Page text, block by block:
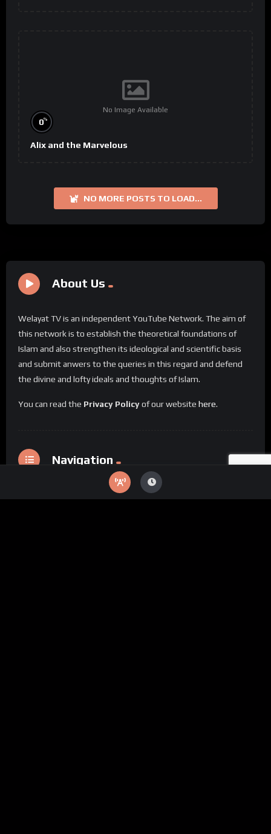
No Image Available
0%
Alix and the Marvelous
NO MORE POSTS TO LOAD...
About Us
Welayat TV is an independent YouTube Network. The aim of
this network is to establish the theoretical foundations of
Islam and also strengthen its ideological and scientific basis
and submit anwers to the queries in this regard and defend
the divine and lofty ideals and thoughts of Islam.
You can read the Privacy Policyof our website here.
Navigation